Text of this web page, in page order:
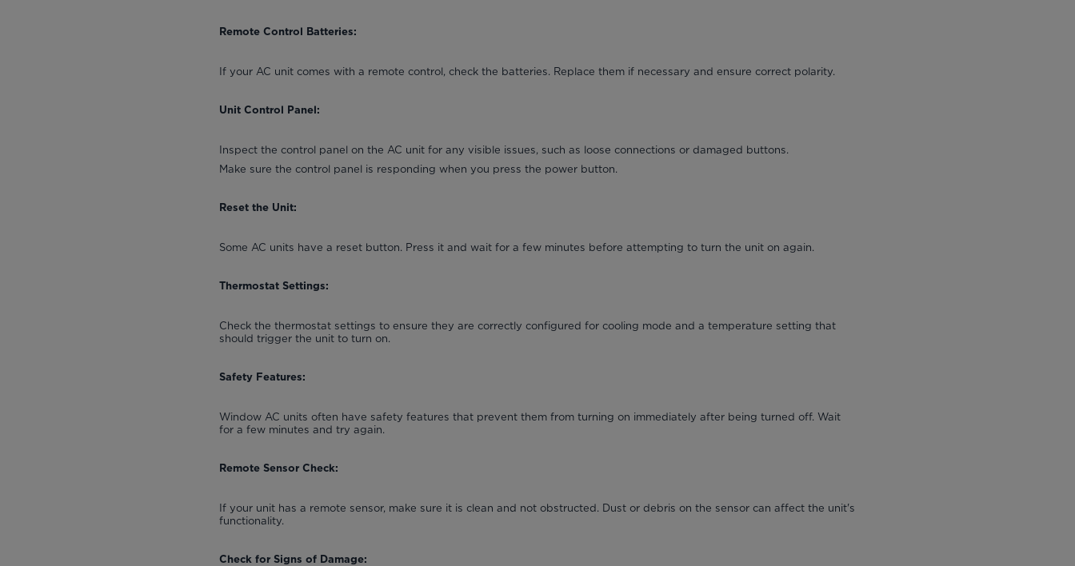
Remote Control Batteries:
If your AC unit comes with a remote control, check the batteries. Replace them if necessary and ensure correct polarity.
Unit Control Panel:
Inspect the control panel on the AC unit for any visible issues, such as loose connections or damaged buttons.
Make sure the control panel is responding when you press the power button.
Reset the Unit:
Some AC units have a reset button. Press it and wait for a few minutes before attempting to turn the unit on again.
Thermostat Settings:
Check the thermostat settings to ensure they are correctly configured for cooling mode and a temperature setting that
should trigger the unit to turn on.
Safety Features:
Window AC units often have safety features that prevent them from turning on immediately after being turned off. Wait
for a few minutes and try again.
Remote Sensor Check:
If your unit has a remote sensor, make sure it is clean and not obstructed. Dust or debris on the sensor can affect the unit's
functionality.
Check for Signs of Damage: